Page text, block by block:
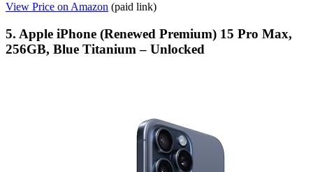
View Price on Amazon (paid link)
5. Apple iPhone (Renewed Premium) 15 Pro Max,
256GB, Blue Titanium – Unlocked